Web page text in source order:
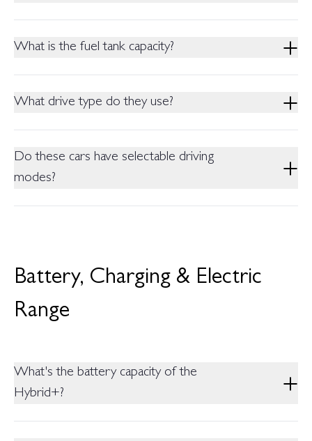
All Variants of the MG ZS are re-engineered to run on
Pakistani RON92 Fuel.
What is the fuel tank capacity?
The Fuel Tank capacity of the MG ZS Vibe is 55L. The ZS
Hybrid+ Variants have a tank capacity of 41L.
What drive type do they use?
All Variants of the MG ZS are Front Wheel Drive (FWD)
Do these cars have selectable driving
modes?
The ZS Hybrid+ Variants offer 3 Driving modes (Eco, Normal,
Battery, Charging & Electric
Range
What's the battery capacity of the
Hybrid+?
1.83 kWh nominal which is the largest battery in its segment